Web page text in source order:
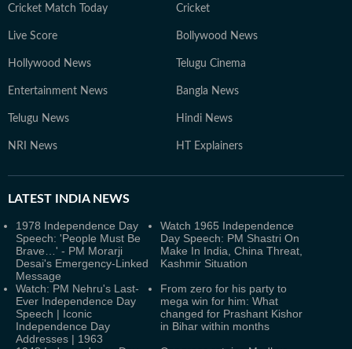
Cricket Match Today Cricket
Live Score Bollywood News
Hollywood News Telugu Cinema
Entertainment News Bangla News
Telugu News Hindi News
NRI News HT Explainers
LATEST INDIA NEWS
1978 Independence Day
Speech: 'People Must Be
Brave…' - PM Morarji
Desai's Emergency-Linked
Message
Watch 1965 Independence
Day Speech: PM Shastri On
Make In India, China Threat,
Kashmir Situation
Watch: PM Nehru's Last-
Ever Independence Day
Speech | Iconic
Independence Day
Addresses | 1963
From zero for his party to
mega win for him: What
changed for Prashant Kishor
in Bihar within months